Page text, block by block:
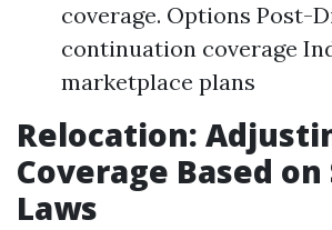
coverage. Options Post-
continuation coverage
marketplace plans
Relocation:
Coverage Based
Laws